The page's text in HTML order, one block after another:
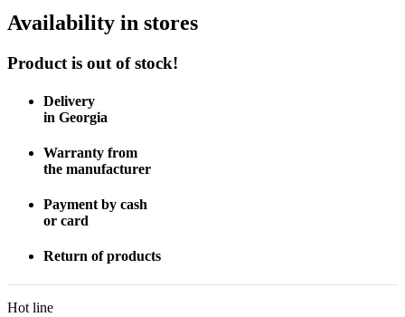
Availability in stores
Product is out of stock!
Delivery
in Georgia
Warranty from
the manufacturer
Payment by cash
or card
Return of products
Hot line